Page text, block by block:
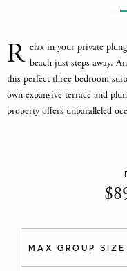
R elax in your private
beach just steps away.
this perfect three-bedroom
own expansive terrace and
property offers unparalleled
$
MAX GROUP SIZE